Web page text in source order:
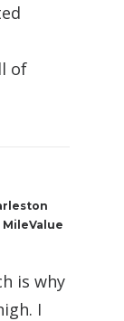
of
MileValue
is why
I